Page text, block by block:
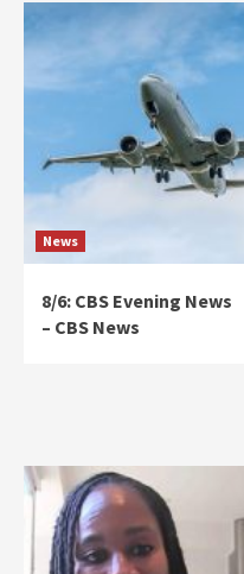
News
8/6: CBS Evening News
– CBS News